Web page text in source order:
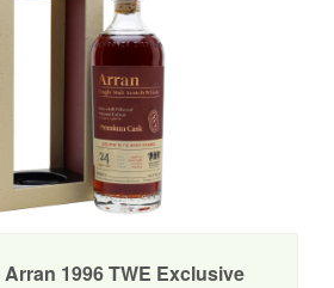
Arran 1996 TWE Exclusive